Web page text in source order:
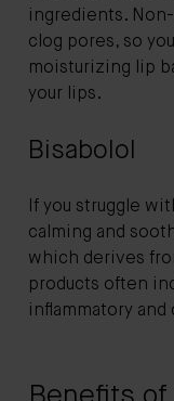
ingredients.
clog pores, so
moisturizing lip
your lips.
Bisabolol
If you struggle
calming and
which derives
products often
inflammatory